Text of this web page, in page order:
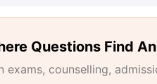
Questions Find
counselling,